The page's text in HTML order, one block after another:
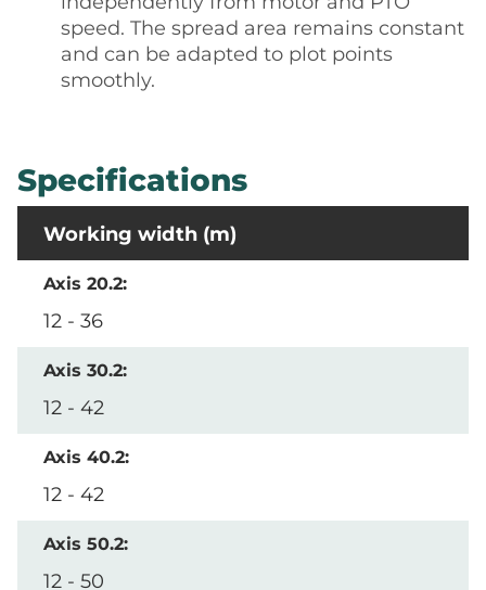
speed. The spread area remains constant
and can be adapted to plot points
smoothly.
Specifications
Working width (m)
12 - 36
12 - 42
12 - 42
12 - 50